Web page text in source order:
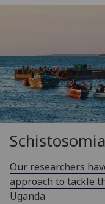
Our researchers
approach to tackle
Uganda